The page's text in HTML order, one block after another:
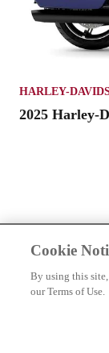
HARLEY-
2025 Harley-
Cookie
By using this
our Terms of Use.